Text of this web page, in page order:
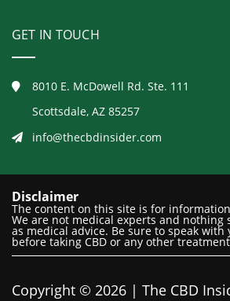
GET IN TOUCH
8010 E. McDowell Rd. Ste. 111
Scottsdale, AZ 85257
info@thecbdinsider.com
Disclaimer
The content on this site is for
We are not medical experts and nothing
as medical advice. Be sure to speak with
before taking CBD or any other
Copyright © 2026 | The CBD